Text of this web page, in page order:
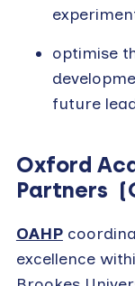
optimise
future
Oxford
Partners
OAHP
excellence